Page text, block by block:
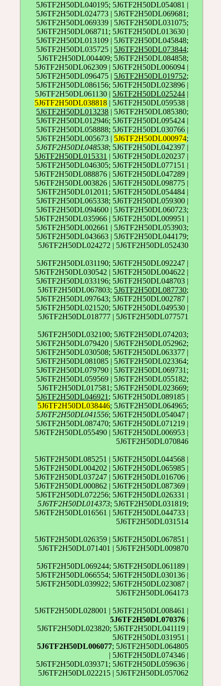
5J6TF2H50DL040195; 5J6TF2H50DL054081 |
5J6TF2H50DL024773 | 5J6TF2H50DL069681;
5J6TF2H50DL069339 | 5J6TF2H50DL031075;
5J6TF2H50DL068711; 5J6TF2H50DL013630 |
5J6TF2H50DL013109 | 5J6TF2H50DL045848;
5J6TF2H50DL035725 | 5J6TF2H50DL073844;
5J6TF2H50DL004409; 5J6TF2H50DL084858;
5J6TF2H50DL062309 | 5J6TF2H50DL006094 |
5J6TF2H50DL096475 | 5J6TF2H50DL019752;
5J6TF2H50DL086156; 5J6TF2H50DL023896 |
5J6TF2H50DL061130 | 5J6TF2H50DL025244 |
5J6TF2H50DL038818 | 5J6TF2H50DL059538 |
5J6TF2H50DL013238 | 5J6TF2H50DL085380;
5J6TF2H50DL012946; 5J6TF2H50DL095424 |
5J6TF2H50DL058888; 5J6TF2H50DL030766 |
5J6TF2H50DL005673 | 5J6TF2H50DL000974;
5J6TF2H50DL048538; 5J6TF2H50DL042397 |
5J6TF2H50DL015331 | 5J6TF2H50DL020237 |
5J6TF2H50DL046305; 5J6TF2H50DL077151 |
5J6TF2H50DL088876 | 5J6TF2H50DL047289 |
5J6TF2H50DL003826 | 5J6TF2H50DL098775 |
5J6TF2H50DL012011; 5J6TF2H50DL054484 |
5J6TF2H50DL065338; 5J6TF2H50DL059300 |
5J6TF2H50DL094600 | 5J6TF2H50DL060723;
5J6TF2H50DL035966 | 5J6TF2H50DL009951 |
5J6TF2H50DL002661 | 5J6TF2H50DL053903;
5J6TF2H50DL043663 | 5J6TF2H50DL044179;
5J6TF2H50DL024272 | 5J6TF2H50DL052430
5J6TF2H50DL031190; 5J6TF2H50DL092247 |
5J6TF2H50DL030542 | 5J6TF2H50DL004622 |
5J6TF2H50DL033196; 5J6TF2H50DL048703 |
5J6TF2H50DL067803; 5J6TF2H50DL087730;
5J6TF2H50DL097643; 5J6TF2H50DL002787 |
5J6TF2H50DL021520; 5J6TF2H50DL049530 |
5J6TF2H50DL018777 | 5J6TF2H50DL077571
5J6TF2H50DL032100; 5J6TF2H50DL074203;
5J6TF2H50DL079420 | 5J6TF2H50DL052962;
5J6TF2H50DL030508; 5J6TF2H50DL063377 |
5J6TF2H50DL081085 | 5J6TF2H50DL023364;
5J6TF2H50DL079790 | 5J6TF2H50DL069731;
5J6TF2H50DL059569 | 5J6TF2H50DL055182;
5J6TF2H50DL017581; 5J6TF2H50DL023669;
5J6TF2H50DL046921 ; 5J6TF2H50DL089185 |
5J6TF2H50DL038446; 5J6TF2H50DL064965;
5J6TF2H50DL041556; 5J6TF2H50DL054047 |
5J6TF2H50DL087470; 5J6TF2H50DL071219 |
5J6TF2H50DL055490 | 5J6TF2H50DL006953 |
5J6TF2H50DL070846
5J6TF2H50DL085251 | 5J6TF2H50DL044568 |
5J6TF2H50DL004202 | 5J6TF2H50DL065985 |
5J6TF2H50DL037247 | 5J6TF2H50DL016706 |
5J6TF2H50DL000862 | 5J6TF2H50DL087369 |
5J6TF2H50DL072256; 5J6TF2H50DL026331 |
5J6TF2H50DL014373; 5J6TF2H50DL031819;
5J6TF2H50DL016561 | 5J6TF2H50DL044733 |
5J6TF2H50DL031514
5J6TF2H50DL026359 | 5J6TF2H50DL067851 |
5J6TF2H50DL071401 | 5J6TF2H50DL009870
5J6TF2H50DL069244; 5J6TF2H50DL061189 |
5J6TF2H50DL066554; 5J6TF2H50DL030136 |
5J6TF2H50DL039922; 5J6TF2H50DL023087 |
5J6TF2H50DL064173
5J6TF2H50DL028001 | 5J6TF2H50DL008461 |
5J6TF2H50DL070376 |
5J6TF2H50DL023820; 5J6TF2H50DL041119 |
5J6TF2H50DL031951 |
5J6TF2H50DL006077; 5J6TF2H50DL064805
| 5J6TF2H50DL074346 |
5J6TF2H50DL039371; 5J6TF2H50DL059636 |
5J6TF2H50DL022215 | 5J6TF2H50DL057062